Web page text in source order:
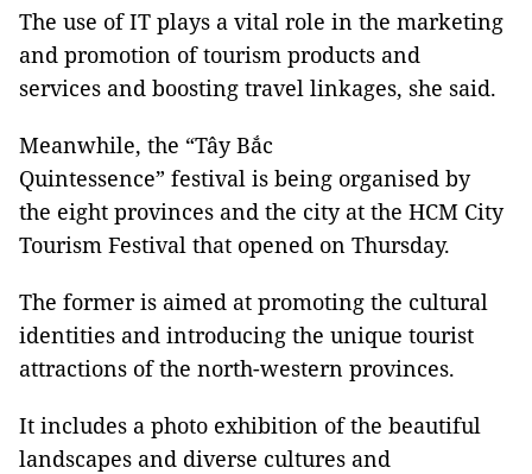
The use of IT plays a vital role in the marketing
and promotion of tourism products and
services and boosting travel linkages, she said.
Meanwhile, the “Tây Bắc
Quintessence” festival is being organised by
the eight provinces and the city at the HCM City
Tourism Festival that opened on Thursday.
The former is aimed at promoting the cultural
identities and introducing the unique tourist
attractions of the north-western provinces.
It includes a photo exhibition of the beautiful
landscapes and diverse cultures and